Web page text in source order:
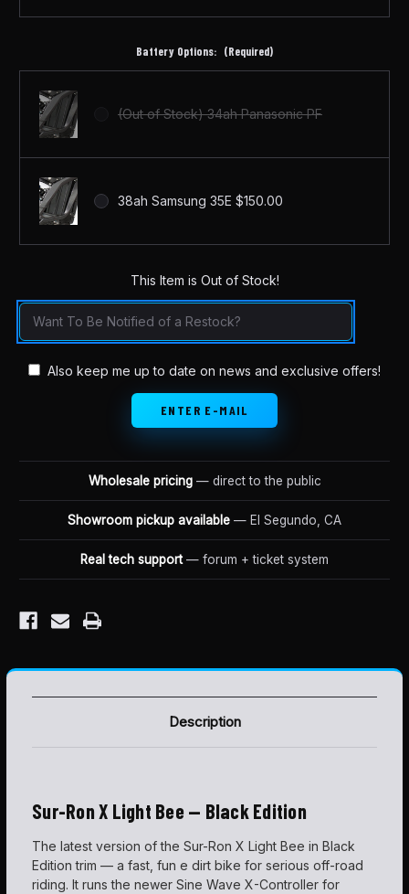
Battery Options: (Required)
(Out of Stock) 34ah Panasonic PF
38ah Samsung 35E $150.00
stock
This Item is Out of Stock!
Also keep me up to date on news and exclusive offers!
Wholesale pricing— direct to the public
Showroom pickup available — El Segundo, CA
Real tech support — forum + ticket system
Description
Sur-Ron X Light Bee — Black Edition
The latest version of the Sur-Ron X Light Bee in Black
Edition trim — a fast, fun e dirt bike for serious off-road
riding. It runs the newer Sine Wave X-Controller for